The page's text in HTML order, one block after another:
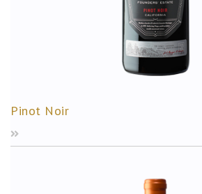
Pinot Noir